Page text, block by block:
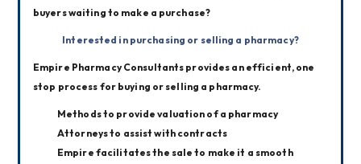
buyers waiting to make a purchase?
Interested in purchasing or selling a pharmacy?
Empire Pharmacy Consultants provides an efficient, one
stop process for buying or selling a pharmacy.
Methods to provide valuation of a pharmacy
Attorneys to assist with contracts
Empire facilitates the sale to make it a smooth